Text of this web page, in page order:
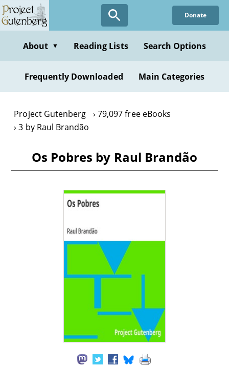
Skip
to
content
Donate
About ▼ Reading Lists Search Options
Frequently Downloaded Main Categories
Project Gutenberg
79,097 free eBooks
3 by Raul Brandão
Os Pobres by Raul Brandão